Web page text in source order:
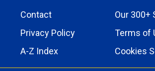
Contact Our 300+
Privacy Policy Terms of
A-Z Index Cookies